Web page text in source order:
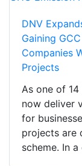
DNV
Gaining
Companies
Projects
As one of
now deliver
for
projects are
scheme. In a